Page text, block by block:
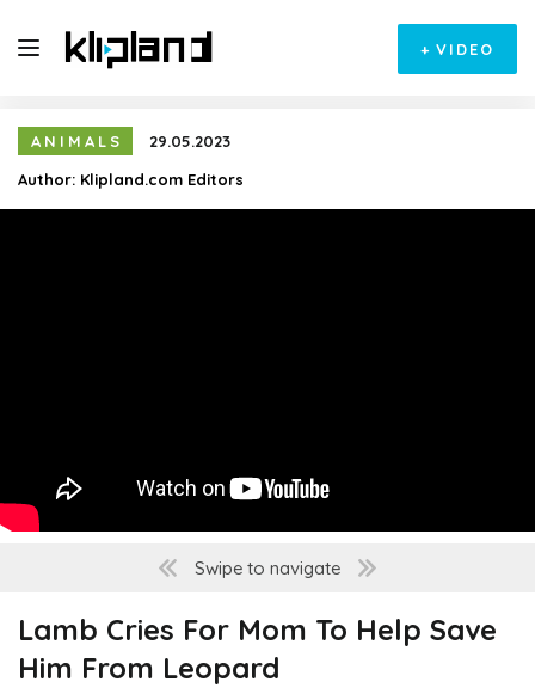
+ VIDEO
ANIMALS
29.05.2023
Author: Klipland.com Editors
Swipe to navigate
Lamb Cries For Mom To Help Save
Him From Leopard